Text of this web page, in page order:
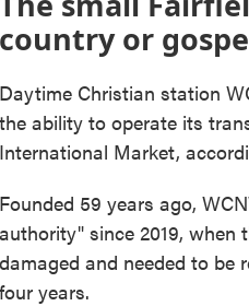
country or
Daytime Christian station
the ability to operate its
International Market,
Founded 59 years ago,
authority" since 2019,
damaged and needed to be
four years.